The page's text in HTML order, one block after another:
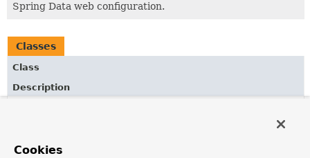
Spring Data web configuration.
Classes
Class
Description
Cookies